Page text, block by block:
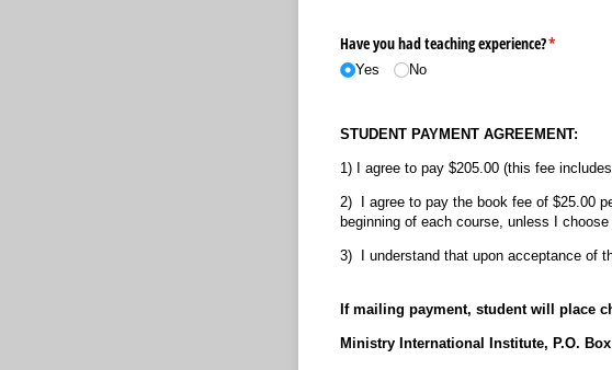
Have you had teaching experience?*
(required)
Yes No
STUDENT PAYMENT AGREEMENT:
1) I agree to pay $205.00 (this fee
2) I agree to pay the book fee of $25.00
beginning of each course, unless I choose
3) I understand that upon acceptance of
If mailing payment, student will place
Ministry International Institute, P.O.